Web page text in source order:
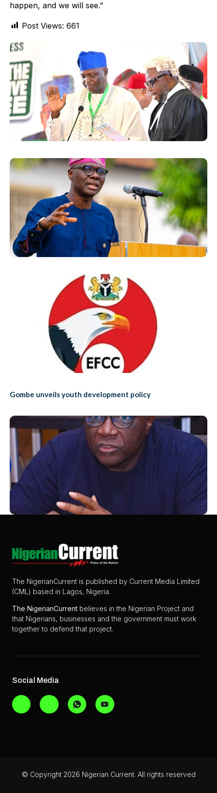
happen, and we will see.”
Post Views: 661
Gombe unveils youth development policy
The NigerianCurrent is published by Current Media Limited
(CML) based in Lagos, Nigeria.
The NigerianCurrent believes in the Nigerian Project and
that Nigerians, businesses and the government must work
together to defend that project.
Social Media
© Copyright 2026 Nigerian Current. All rights reserved